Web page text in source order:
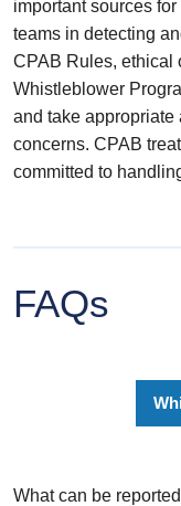
important sources
teams in detecting
CPAB Rules, ethical
Whistleblower
and take appropriate
concerns. CPAB
committed to
FAQs
What can be